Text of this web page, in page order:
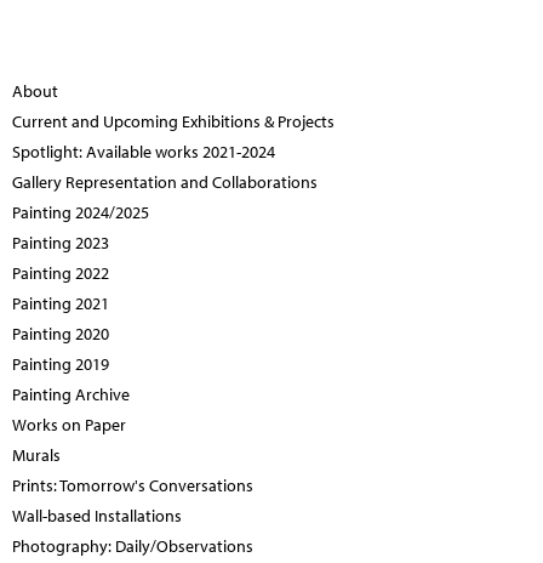
About
Current and Upcoming Exhibitions & Projects
Spotlight: Available works 2021-2024
Gallery Representation and Collaborations
Painting 2024/2025
Painting 2023
Painting 2022
Painting 2021
Painting 2020
Painting 2019
Painting Archive
Works on Paper
Murals
Prints: Tomorrow's Conversations
Wall-based Installations
Photography: Daily/Observations